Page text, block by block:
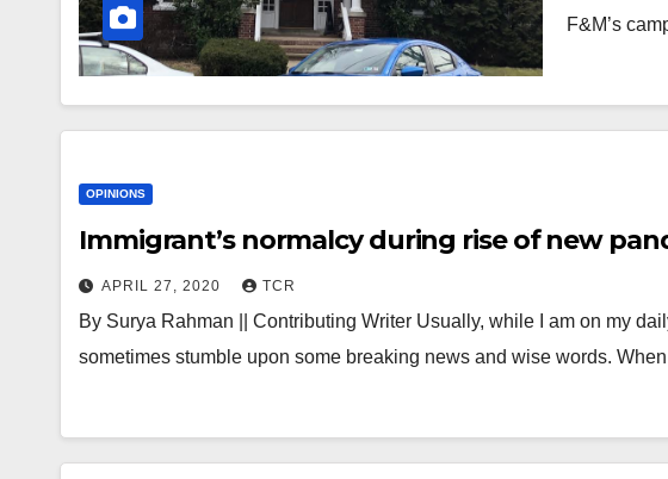
F&M’s
OPINIONS
Immigrant’s normalcy during rise of new
APRIL 27, 2020 TCR
By Surya Rahman || Contributing Writer Usually, while I am on my
sometimes stumble upon some breaking news and wise words.